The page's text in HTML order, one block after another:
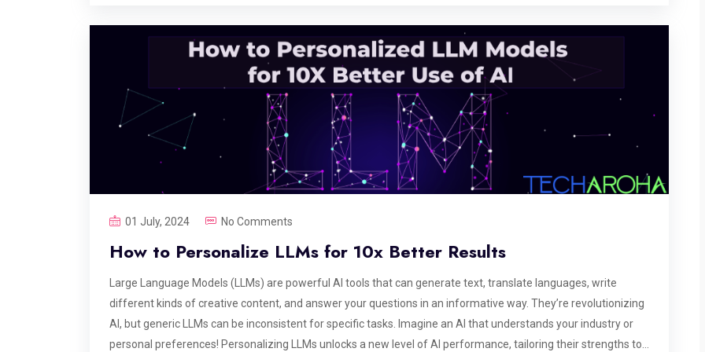
01 July, 2024 No Comments
How to Personalize LLMs for 10x Better Results
Large Language Models (LLMs) are powerful AI tools that can generate text, translate languages, write
different kinds of creative content, and answer your questions in an informative way. They’re revolutionizing
AI, but generic LLMs can be inconsistent for specific tasks. Imagine an AI that understands your industry or
personal preferences! Personalizing LLMs unlocks a new level of AI performance, tailoring their strengths to